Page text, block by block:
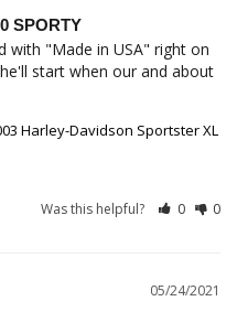
SPORTY
with "Made in USA" right on
start when our and about
Harley-Davidson Sportster XL
Was this helpful? 0 0
05/24/2021